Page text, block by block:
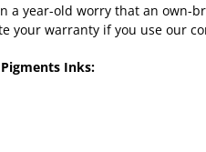
a year-old worry that an own-
your warranty if you use our
Inks: